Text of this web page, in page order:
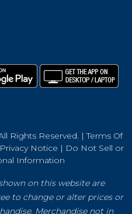
Rights Reserved. |Terms Of
Privacy Notice | Do Not Sell or
Information
on this website are
to change or alter prices or
Merchandise not in